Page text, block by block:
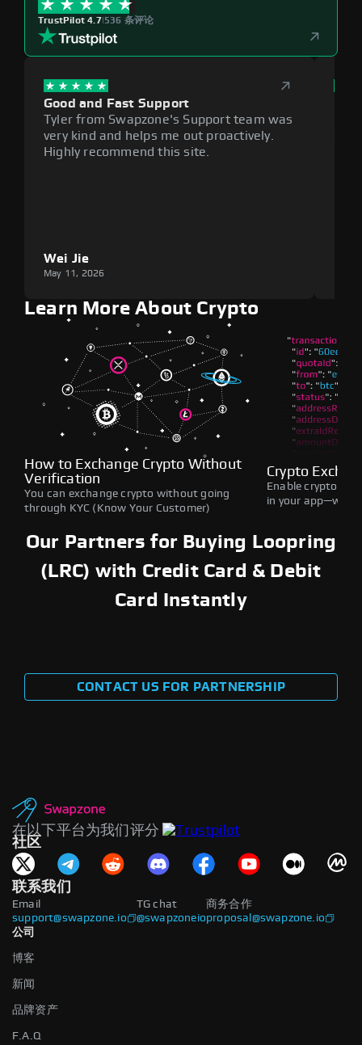
TrustPilot 4.7|536 条评论
Good and Fast Support
Tyler from Swapzone's Support team was
very kind and helps me out proactively.
Highly recommend this site.
Wei Jie
May 11, 2026
Learn More About Crypto
How to Exchange Crypto Without
Verification
You can exchange crypto without going
through KYC (Know Your Customer)
Crypto
Enable crypto
in your
Our Partners for Buying Loopring
(LRC) with Credit Card & Debit
Card Instantly
CONTACT US FOR PARTNERSHIP
在以下平台为我们评分
社区
联系我们
Email
support@swapzone.io
商务合作
proposal@swapzone.io
TG chat
@swapzoneio
公司
博客
新闻
品牌资产
F.A.Q